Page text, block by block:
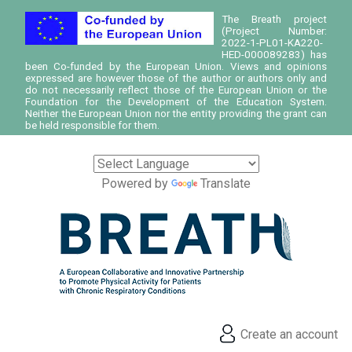
The Breath project
(Project Number:
2022-1-PL01-KA220-
HED-000089283) has
been Co-funded by the European Union. Views and opinions
expressed are however those of the author or authors only and
do not necessarily reflect those of the European Union or the
Foundation for the Development of the Education System.
Neither the European Union nor the entity providing the grant can
be held responsible for them.
Powered by Translate
Create an account